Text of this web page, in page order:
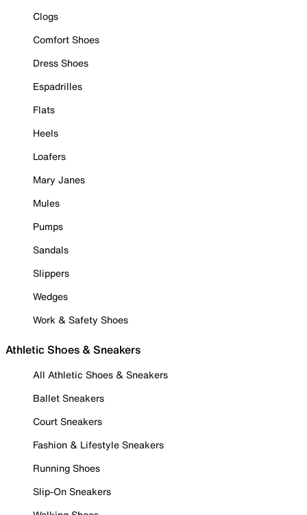
Clogs
Comfort Shoes
Dress Shoes
Espadrilles
Flats
Heels
Loafers
Mary Janes
Mules
Pumps
Sandals
Slippers
Wedges
Work & Safety Shoes
Athletic Shoes & Sneakers
All Athletic Shoes & Sneakers
Ballet Sneakers
Court Sneakers
Fashion & Lifestyle Sneakers
Running Shoes
Slip-On Sneakers